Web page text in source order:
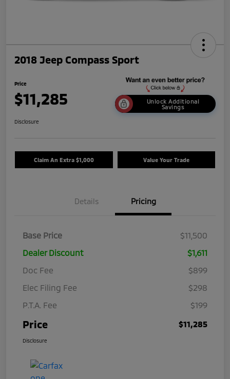
2018 Jeep Compass Sport
Price
$11,285
Unlock Additional
Savings
Disclosure
Claim An Extra $1,000 Value Your Trade
Details Pricing
Base Price
$11,500
Dealer Discount
$1,611
Doc Fee
$899
Elec Filing Fee
$298
P.T.A. Fee
$199
Price $11,285
Disclosure